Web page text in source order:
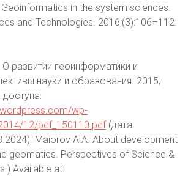
Geoinformatics in the system sciences.
and Technologies. 2016;(3):106–112.
развитии геоинформатики и
науки и образования. 2015;
wp-
12/pdf_150110.pdf (дата
Maiorov A.A. About development
geomatics. Perspectives of Science &
Available at: